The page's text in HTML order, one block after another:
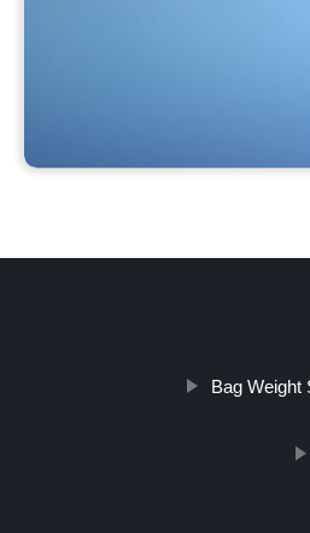
Bag Weight